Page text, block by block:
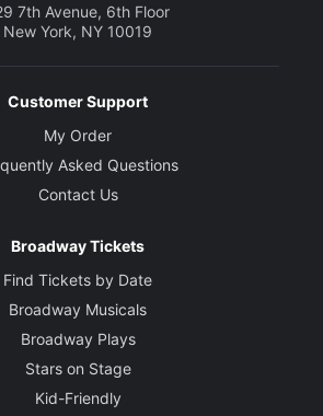
7th Avenue, 6th Floor
New York, NY 10019
Customer Support
My Order
Asked Questions
Contact Us
Broadway Tickets
Find Tickets by Date
Broadway Musicals
Broadway Plays
Stars on Stage
Kid-Friendly